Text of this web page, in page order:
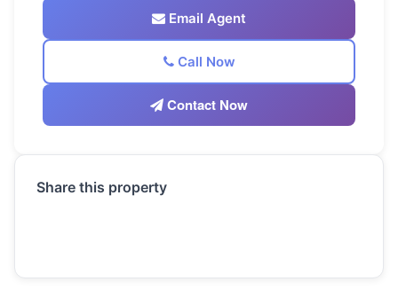
Email Agent
Call Now
Contact Now
Share this property